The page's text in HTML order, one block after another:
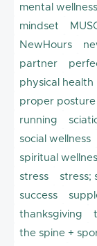
mental wellness
mindset
NewHours
partner
physical health
proper posture
running
social wellness
spiritual
stress
stress;
success
thanksgiving
the spine +